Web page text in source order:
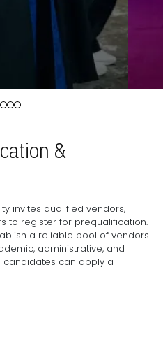
&
invites qualified vendors,
to register for prequalification.
a reliable pool of vendors
administrative, and
candidates can apply a